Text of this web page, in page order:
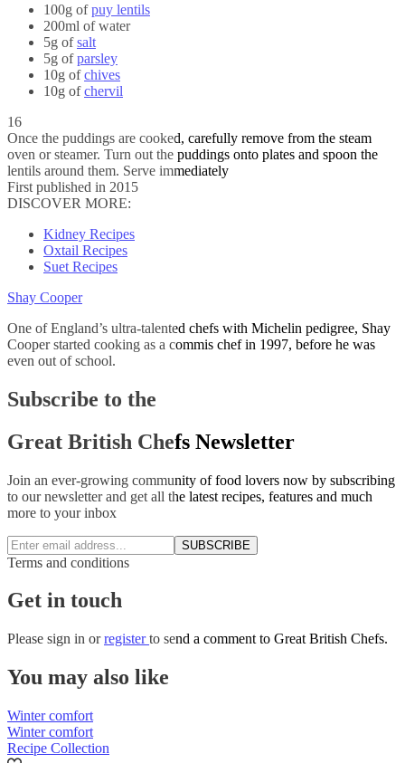
100g ofpuy lentils
200ml of water
5g ofsalt
5g ofparsley
10g ofchives
10g ofchervil
16
Once the puddings are cooked, carefully remove from the steam
oven or steamer. Turn out the puddings onto plates and spoon the
lentils around them. Serve immediately
First published in 2015
DISCOVER MORE:
Kidney Recipes
Oxtail Recipes
Suet Recipes
Shay Cooper
One of England’s ultra-talented chefs with Michelin pedigree, Shay
Cooper started cooking as a commis chef in 1997, before he was
even out of school.
Subscribe to the
Great British Chefs Newsletter
Join an ever-growing community of food lovers now by subscribing
to our newsletter and get all the latest recipes, features and much
more to your inbox
SUBSCRIBE
Terms and conditions
Get in touch
Please sign in orregisterto send a comment to Great British Chefs.
You may also like
Winter comfort
Winter comfort
Recipe Collection